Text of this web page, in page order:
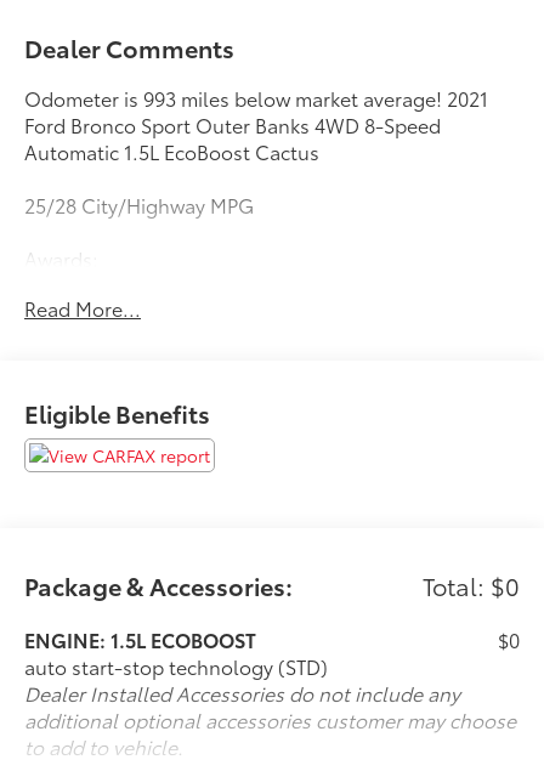
Dealer Comments
Odometer is 993 miles below market average! 2021
Ford Bronco Sport Outer Banks 4WD 8-Speed
Automatic 1.5L EcoBoost Cactus
25/28 City/Highway MPG
Awards:
Layout (APEAL) Study
Read More...
Eligible Benefits
Package & Accessories: Total: $0
ENGINE: 1.5L ECOBOOST
auto start-stop technology (STD)
$0
Dealer Installed Accessories do not include any
additional optional accessories customer may choose
to add to vehicle.